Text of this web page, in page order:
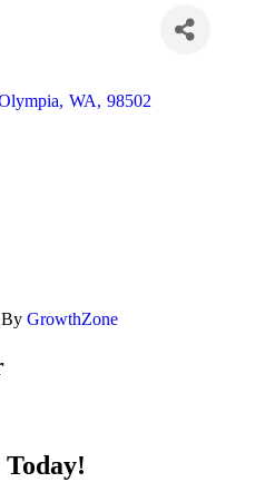
, WA, 98502
By GrowthZone
Today!